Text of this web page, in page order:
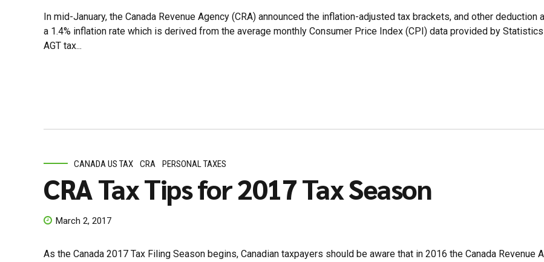
In mid-January, the Canada Revenue Agency (CRA) announced the inflation-adjusted tax brackets, and other
a 1.4% inflation rate which is derived from the average monthly Consumer Price Index (CPI) data provided by
AGT tax...
CANADA US TAX CRA PERSONAL TAXES
CRA Tax Tips for 2017 Tax Season
March 2, 2017
As the Canada 2017 Tax Filing Season begins, Canadian taxpayers should be aware that in 2016 the Canada Revenue